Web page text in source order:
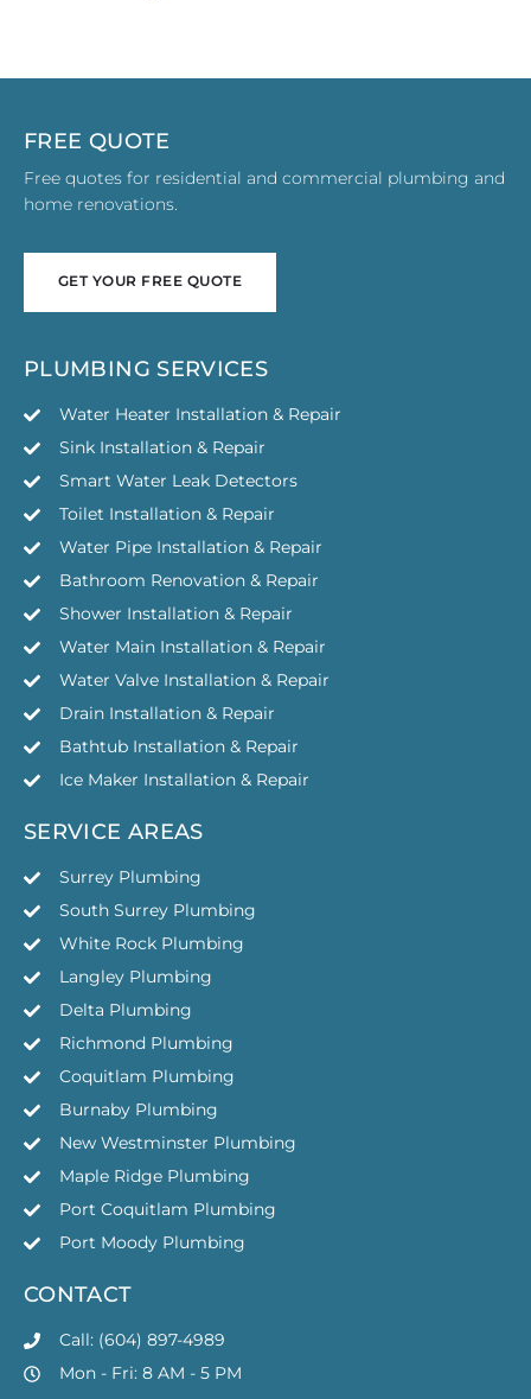
FREE QUOTE
Free quotes for residential and commercial plumbing and
home renovations.
GET YOUR FREE QUOTE
PLUMBING SERVICES
Water Heater Installation & Repair
Sink Installation & Repair
Smart Water Leak Detectors
Toilet Installation & Repair
Water Pipe Installation & Repair
Bathroom Renovation & Repair
Shower Installation & Repair
Water Main Installation & Repair
Water Valve Installation & Repair
Drain Installation & Repair
Bathtub Installation & Repair
Ice Maker Installation & Repair
SERVICE AREAS
Surrey Plumbing
South Surrey Plumbing
White Rock Plumbing
Langley Plumbing
Delta Plumbing
Richmond Plumbing
Coquitlam Plumbing
Burnaby Plumbing
New Westminster Plumbing
Maple Ridge Plumbing
Port Coquitlam Plumbing
Port Moody Plumbing
CONTACT
Call: (604) 897-4989
Mon - Fri: 8 AM - 5 PM